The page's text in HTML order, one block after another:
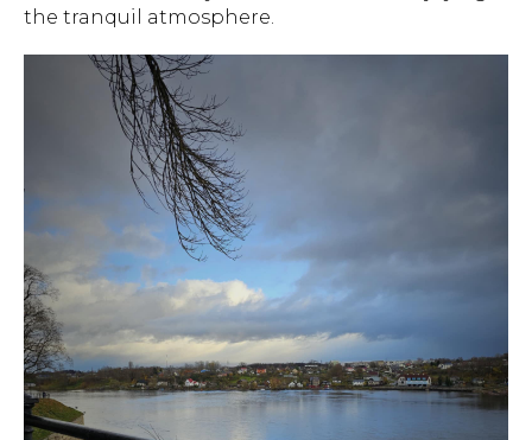
the tranquil atmosphere.